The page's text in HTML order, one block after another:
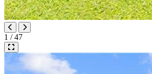
1 / 47